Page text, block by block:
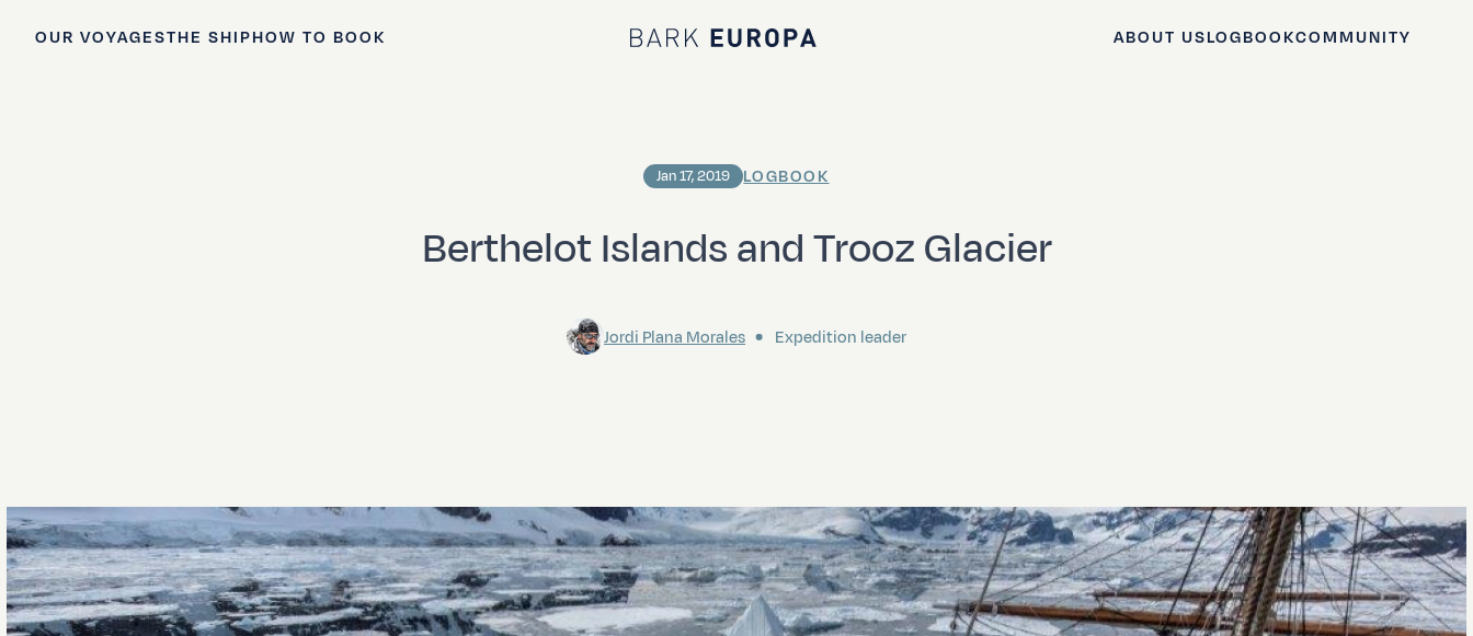
OUR VOYAGESTHE SHIPHOW TO BOOK
Bark EUROPA
ABOUT USLOGBOOKCOMMUNITY
Berthelot Islands and Trooz Glacier
Jan 17, 2019 LOGBOOK
Jordi Plana Morales Expedition leader